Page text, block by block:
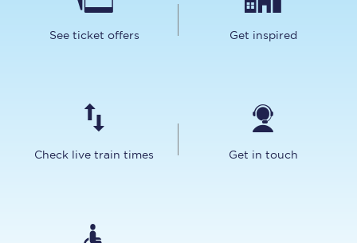
See ticket offers Get inspired
Check live train times Get in touch